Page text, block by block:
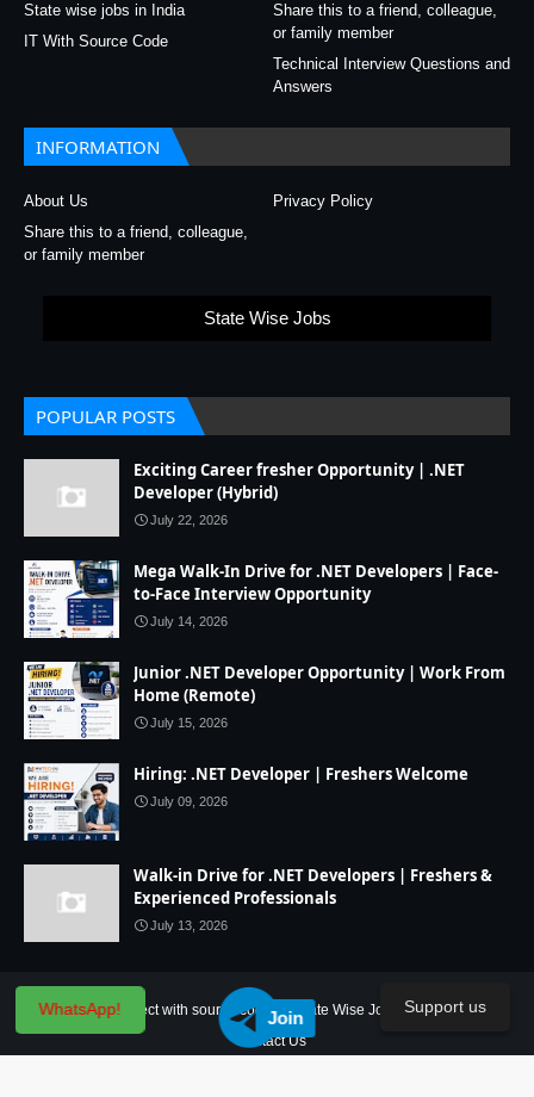
WhatsApp! Join
State wise jobs in India
Share this to a friend, colleague,
or family member
IT With Source Code
Technical Interview Questions and
Answers
INFORMATION
About Us
Privacy Policy
Share this to a friend, colleague,
or family member
State Wise Jobs
POPULAR POSTS
Exciting Career fresher Opportunity | .NET
Developer (Hybrid)
July 22, 2026
Mega Walk-In Drive for .NET Developers | Face-
to-Face Interview Opportunity
July 14, 2026
Junior .NET Developer Opportunity | Work From
Home (Remote)
July 15, 2026
Hiring: .NET Developer | Freshers Welcome
July 09, 2026
Walk-in Drive for .NET Developers | Freshers &
Experienced Professionals
July 13, 2026
Home IT Project with source code State Wise Jobs
Our Service
Contact Us
Support us